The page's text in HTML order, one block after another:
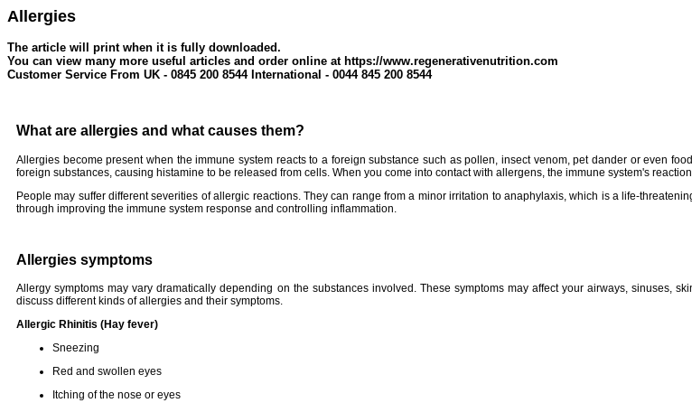
Allergies
The article will print when it is fully downloaded.
You can view many more useful articles and order online at https://www.regenerativenutrition.com
Customer Service From UK - 0845 200 8544 International - 0044 845 200 8544
What are allergies and what causes them?
Allergies become present when the immune system reacts to a foreign substance such as pollen, insect venom, pet dander or even
foreign substances, causing histamine to be released from cells. When you come into contact with allergens, the immune system's
People may suffer different severities of allergic reactions. They can range from a minor irritation to anaphylaxis, which is a life-
through improving the immune system response and controlling inflammation.
Allergies symptoms
Allergy symptoms may vary dramatically depending on the substances involved. These symptoms may affect your airways, sinuses,
discuss different kinds of allergies and their symptoms.
Allergic Rhinitis (Hay fever)
Sneezing
Red and swollen eyes
Itching of the nose or eyes